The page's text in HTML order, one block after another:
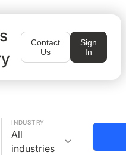
Contact
Us
Sign
In
INDUSTRY
All
industries